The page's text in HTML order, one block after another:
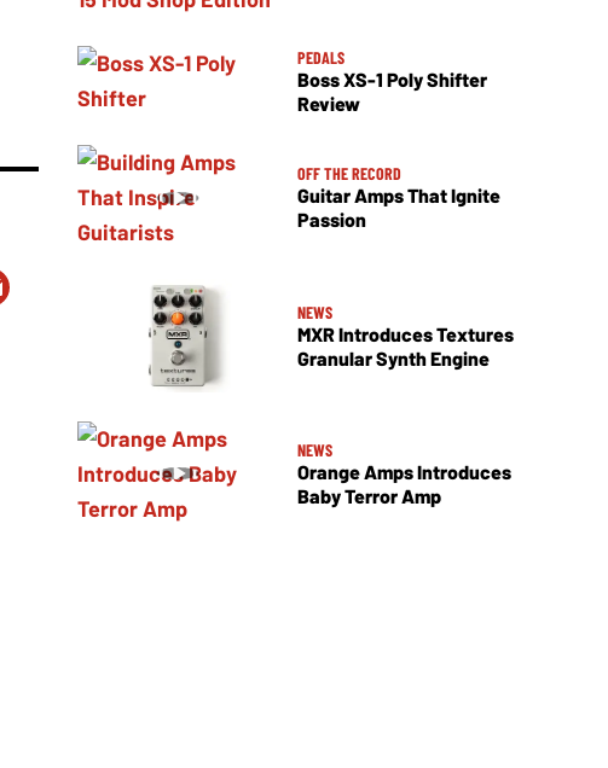
PEDALS
Boss XS-1 Poly Shifter
Review
OFF THE RECORD
Guitar Amps That Ignite
Passion
NEWS
MXR Introduces Textures
Granular Synth Engine
NEWS
Orange Amps Introduces
Baby Terror Amp